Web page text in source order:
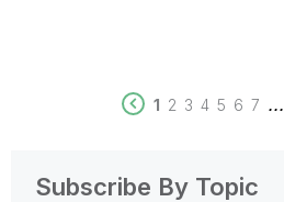
1 2 3 4 5 6 7 ...
Subscribe By Topic